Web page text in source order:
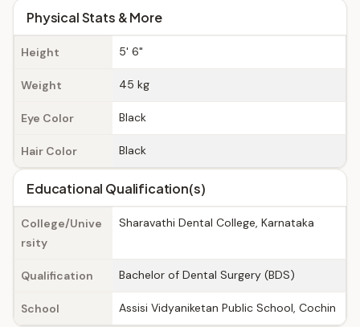
Physical Stats & More
Height 5' 6"
Weight 45 kg
Eye Color Black
Hair Color Black
Educational Qualification(s)
College/Unive
rsity
Sharavathi Dental College, Karnataka
Qualification Bachelor of Dental Surgery (BDS)
School Assisi Vidyaniketan Public School, Cochin